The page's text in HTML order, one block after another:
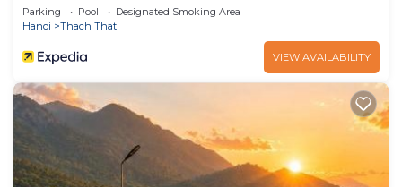
Parking Pool
Designated Smoking Area
Hanoi
Thach That
VIEW AVAILABILITY